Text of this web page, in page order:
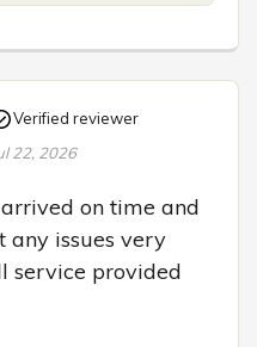
Verified reviewer
22, 2026
on time and
any issues very
service provided